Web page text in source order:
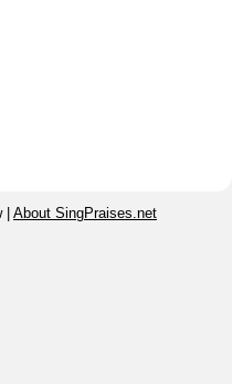
About SingPraises.net